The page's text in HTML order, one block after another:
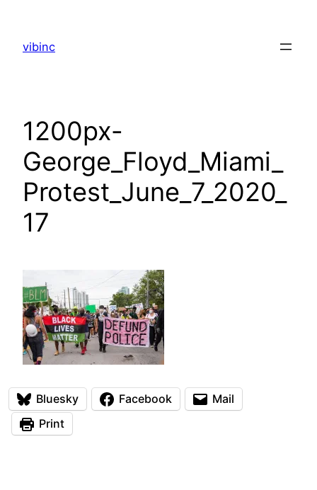
content
vibinc
1200px-
George_Floyd_Miami_
Protest_June_7_2020_
17
Bluesky Facebook
Mail
Print